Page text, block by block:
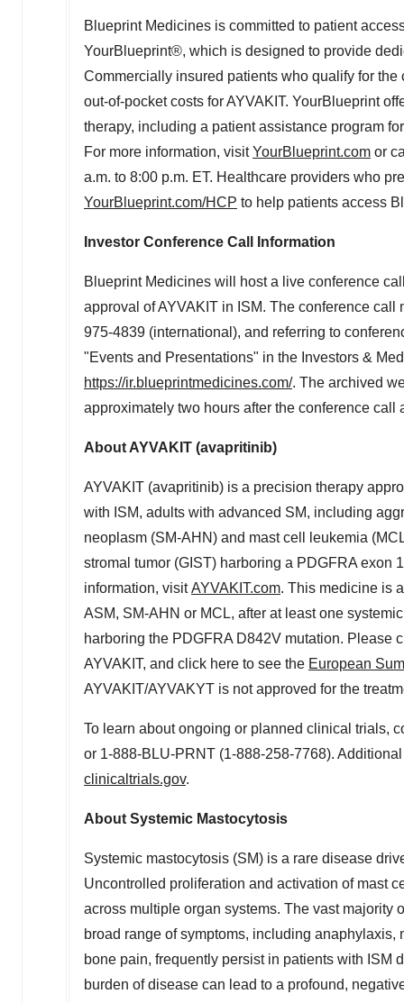
Blueprint Medicines is committed to patient
YourBlueprint®, which is designed to provide
Commercially insured patients who qualify for
out-of-pocket costs for AYVAKIT. YourBlueprint
therapy, including a patient assistance program
For more information, visitYourBlueprint.com or
a.m. to 8:00 p.m. ET. Healthcare providers who
YourBlueprint.com/HCP to help patients access
Investor Conference Call Information
Blueprint Medicines will host a live conference
approval of AYVAKIT in ISM. The conference
975-4839 (international), and referring to
"Events and Presentations" in the Investors &
https://ir.blueprintmedicines.com/. The archived
approximately two hours after the conference
About AYVAKIT (avapritinib)
AYVAKIT (avapritinib) is a precision therapy
with ISM, adults with advanced SM, including
neoplasm (SM-AHN) and mast cell leukemia
stromal tumor (GIST) harboring a PDGFRA exon
information, visitAYVAKIT.com. This medicine is
ASM, SM-AHN or MCL, after at least one
harboring the PDGFRA D842V mutation. Please
AYVAKIT, and click here to see the European
AYVAKIT/AYVAKYT is not approved for the
To learn about ongoing or planned clinical trials,
or 1-888-BLU-PRNT (1-888-258-7768).
clinicaltrials.gov.
About Systemic Mastocytosis
Systemic mastocytosis (SM) is a rare disease
Uncontrolled proliferation and activation of mast
across multiple organ systems. The vast majority
broad range of symptoms, including
bone pain, frequently persist in patients with ISM
burden of disease can lead to a profound,